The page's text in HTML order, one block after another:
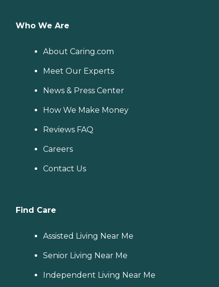
Who We Are
About Caring.com
Meet Our Experts
News & Press Center
How We Make Money
Reviews FAQ
Careers
Contact Us
Find Care
Assisted Living Near Me
Senior Living Near Me
Independent Living Near Me